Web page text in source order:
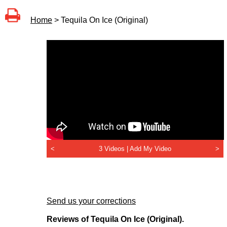
Home > Tequila On Ice (Original)
< 3 Videos | Add My Video >
Send us your corrections
Reviews of Tequila On Ice (Original).